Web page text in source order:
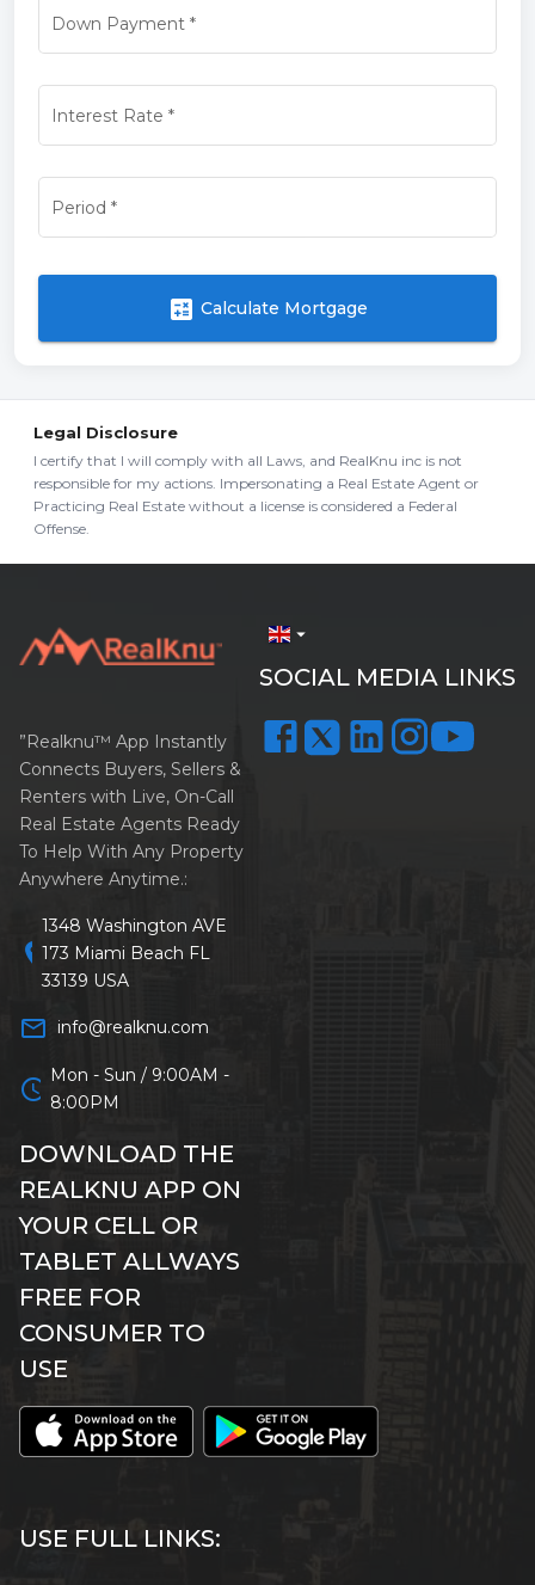
Down Payment*
Interest Rate *
Period *
calculate Calculate Mortgage
Legal Disclosure
I certify that I will comply with all Laws, and RealKnu inc is not
responsible for my actions. Impersonating a Real Estate Agent or
Practicing Real Estate without a license is considered a Federal
Offense.
arrow_drop_down
SOCIAL MEDIA LINKS
”Realknu™ App Instantly
Connects Buyers, Sellers &
Renters with Live, On-Call
Real Estate Agents Ready
To Help With Any Property
Anywhere Anytime.:
location_on
1348 Washington AVE
173 Miami Beach FL
33139 USA
mail_outline info@realknu.com
schedule Mon - Sun / 9:00AM -
8:00PM
DOWNLOAD THE
REALKNU APP ON
YOUR CELL OR
TABLET ALLWAYS
FREE FOR
CONSUMER TO
USE
USE FULL LINKS: